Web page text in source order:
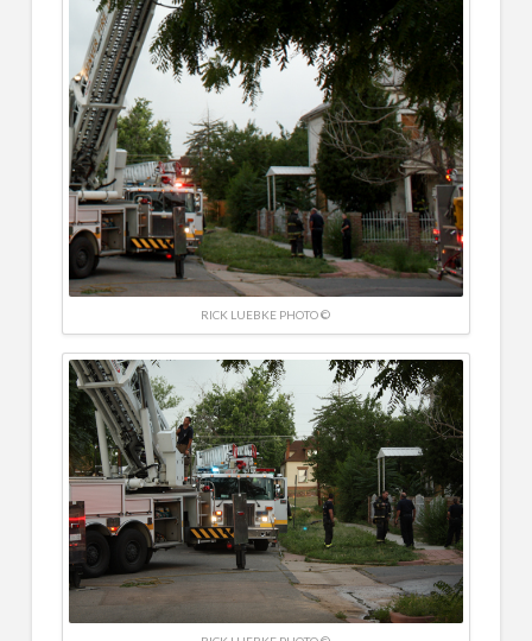
RICK LUEBKE PHOTO ©